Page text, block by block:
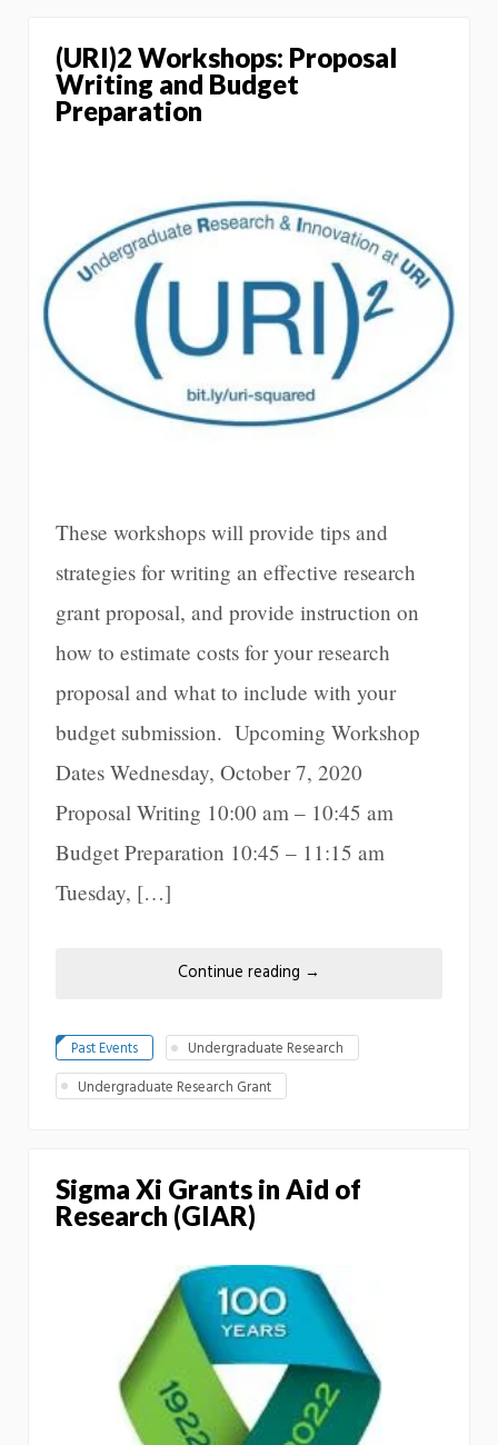
(URI)2 Workshops: Proposal
Writing and Budget
Preparation
These workshops will provide tips and
strategies for writing an effective research
grant proposal, and provide instruction on
how to estimate costs for your research
proposal and what to include with your
budget submission. Upcoming Workshop
Dates Wednesday, October 7, 2020
Proposal Writing 10:00 am – 10:45 am
Budget Preparation 10:45 – 11:15 am
Tuesday, […]
Continue reading →
Past Events
Undergraduate Research
Undergraduate Research Grant
Sigma Xi Grants in Aid of
Research (GIAR)